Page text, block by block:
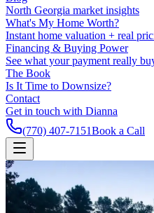
North Georgia market insights
What's My Home Worth?
Instant home valuation + real
Financing & Buying Power
See what your payment really
The Book
Is It Time to Downsize?
Contact
Get in touch with Dianna
(770) 407-7151Book a Call